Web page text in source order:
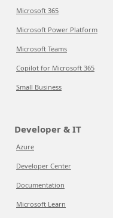
Microsoft 365
Microsoft Power Platform
Microsoft Teams
Copilot for Microsoft 365
Small Business
Developer & IT
Azure
Developer Center
Documentation
Microsoft Learn